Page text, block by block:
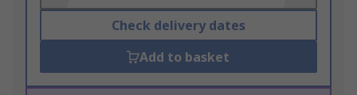
Check delivery dates
Add to basket